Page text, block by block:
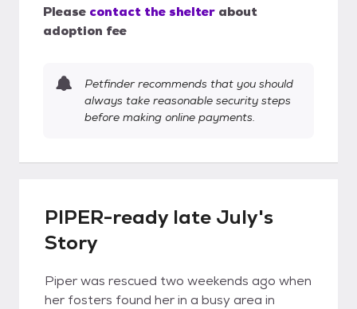
Please contact the shelter about
adoption fee
Petfinder recommends that you should
always take reasonable security steps
before making online payments.
PIPER-ready late July's
Story
Piper was rescued two weekends ago when
her fosters found her in a busy area in